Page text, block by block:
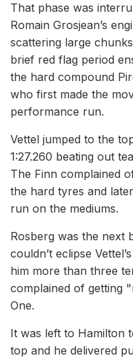
That phase was
Romain Grosjean’s
scattering large
brief red flag period
the hard compound
who first made the
performance run.
Vettel jumped to the
1:27.260 beating out
The Finn complained
the hard tyres and
run on the mediums.
Rosberg was the next
couldn’t eclipse
him more than three
complained of getting
One.
It was left to Hamilton
top and he delivered